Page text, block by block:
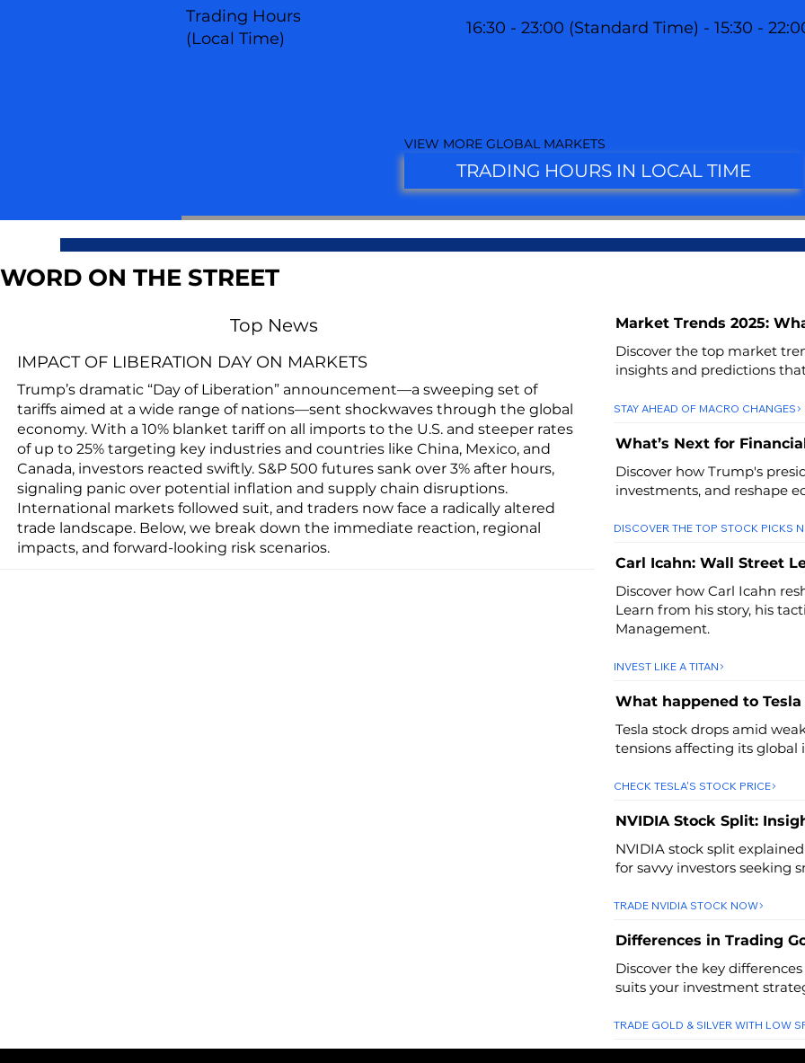
Trading Hours
(Local Time)
16:30 - 23:00 (Standard Time) - 15:30 -
VIEW MORE GLOBAL MARKETS
TRADING HOURS IN LOCAL TIME
WORD ON THE STREET
Top News
IMPACT OF LIBERATION DAY ON MARKETS
Trump’s dramatic “Day of Liberation” announcement—a sweeping set of
tariffs aimed at a wide range of nations—sent shockwaves through the global
economy. With a 10% blanket tariff on all imports to the U.S. and steeper rates
of up to 25% targeting key industries and countries like China, Mexico, and
Canada, investors reacted swiftly. S&P 500 futures sank over 3% after hours,
signaling panic over potential inflation and supply chain disruptions.
International markets followed suit, and traders now face a radically altered
trade landscape. Below, we break down the immediate reaction, regional
impacts, and forward-looking risk scenarios.
Market Trends 2025:
Discover the top market
insights and predictions
STAY AHEAD OF MACRO CHANGES
What’s Next for
Discover how Trump's
investments, and reshape
DISCOVER THE TOP STOCK PICKS
Carl Icahn: Wall Street
Discover how Carl Icahn
Learn from his story, his
Management.
INVEST LIKE A TITAN
What happened to Tesla
Tesla stock drops amid
tensions affecting its global
CHECK TESLA'S STOCK PRICE
NVIDIA Stock Split:
NVIDIA stock split
for savvy investors seeking
TRADE NVIDIA STOCK NOW
Differences in Trading
Discover the key
suits your investment
TRADE GOLD & SILVER WITH LOW